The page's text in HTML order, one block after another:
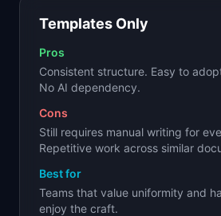
Templates Only
Pros
Consistent structure. Easy to
No AI dependency.
Cons
Still requires manual writing for
Repetitive work across similar
Best for
Teams that value uniformity and
enjoy the craft.